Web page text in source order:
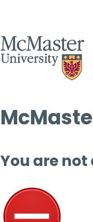
You are